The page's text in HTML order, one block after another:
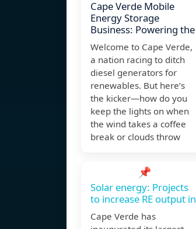
Cape Verde Mobile
Energy Storage
Business: Powering the
Welcome to Cape Verde,
a nation racing to ditch
diesel generators for
renewables. But here’s
the kicker—how do you
keep the lights on when
the wind takes a coffee
break or clouds throw
📌
Solar energy: Projects
to increase RE output in
Cape Verde has